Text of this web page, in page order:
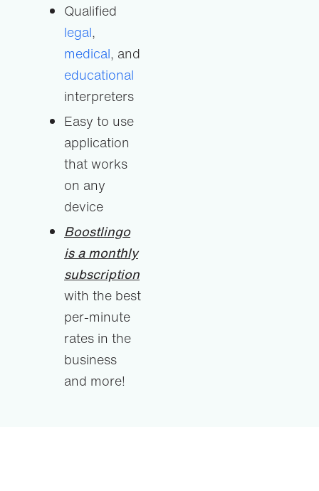
Qualified
legal,
medical, and
educational
interpreters
Easy to use
application
that works
on any
device
Boostlingo
is a monthly
subscription
with the best
per-minute
rates in the
business
and more!